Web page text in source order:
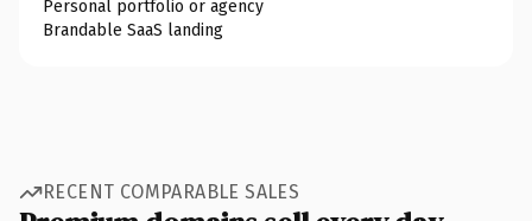
Personal portfolio or agency
Brandable SaaS landing
RECENT COMPARABLE SALES